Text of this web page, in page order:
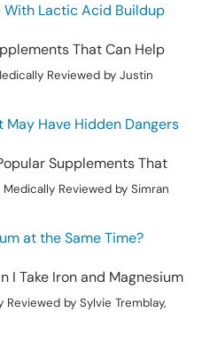
With Lactic Acid Buildup
That Can Help
Reviewed by Justin
Have Hidden Dangers
Supplements That
Medically Reviewed by Simran
at the Same Time?
I Take Iron and Magnesium
Reviewed by Sylvie Tremblay,